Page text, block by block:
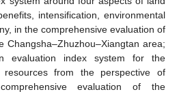
intensification, environmental
in the comprehensive evaluation of
Changsha–Zhuzhou–Xiangtan area;
evaluation index system for the
from the perspective of
evaluation of the